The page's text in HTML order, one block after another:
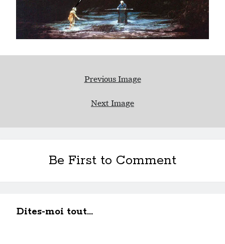
Previous Image
Next Image
Be First to Comment
Dites-moi tout...